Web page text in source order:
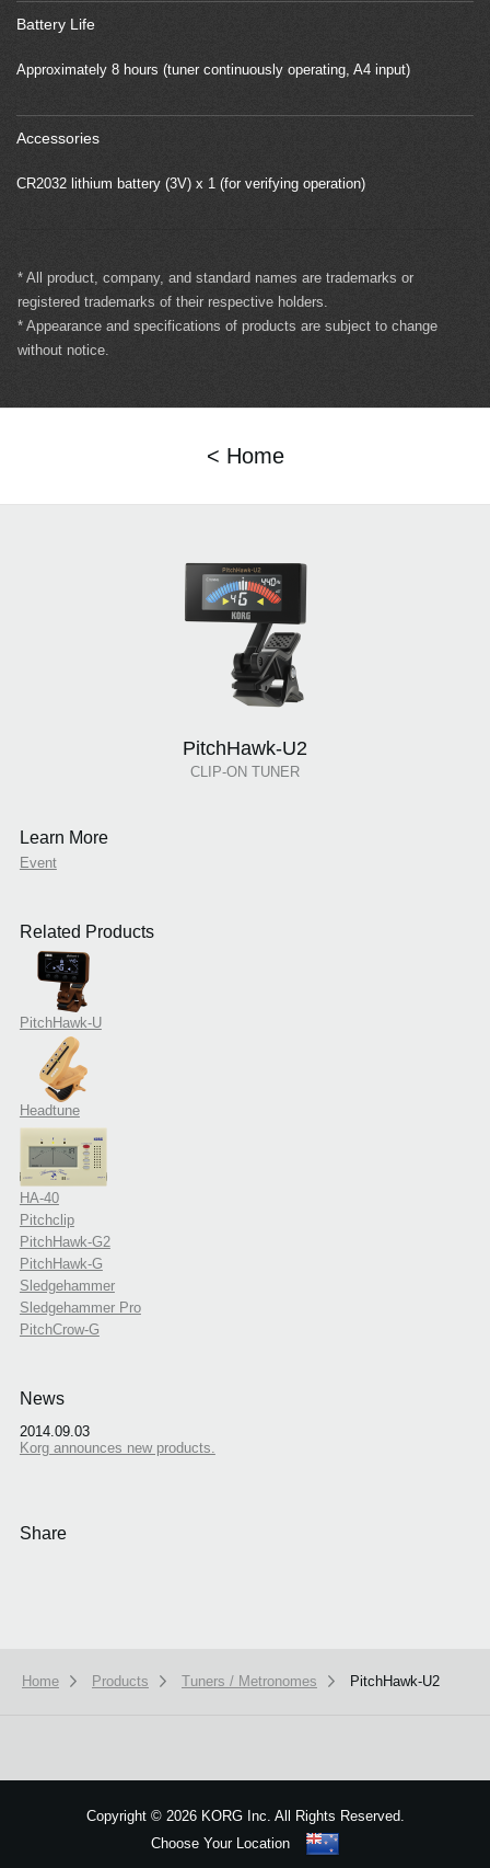
Battery Life
Approximately 8 hours (tuner continuously operating, A4 input)
Accessories
CR2032 lithium battery (3V) x 1 (for verifying operation)
* All product, company, and standard names are trademarks or
registered trademarks of their respective holders.
* Appearance and specifications of products are subject to change
without notice.
< Home
PitchHawk-U2
CLIP-ON TUNER
Learn More
Event
Related Products
PitchHawk-U
Headtune
HA-40
Pitchclip
PitchHawk-G2
PitchHawk-G
Sledgehammer
Sledgehammer Pro
PitchCrow-G
News
2014.09.03
Korg announces new products.
Share
Home Products Tuners / Metronomes PitchHawk-U2
Copyright ©2026 KORG Inc. All Rights Reserved.
Choose Your Location